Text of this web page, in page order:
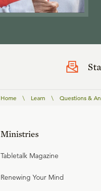
Home \ Learn \ Questions &
Ministries
Tabletalk Magazine
Renewing Your Mind